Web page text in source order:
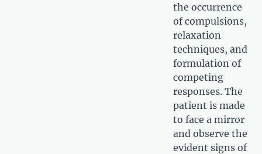
the occurrence
of compulsions,
relaxation
techniques, and
formulation of
competing
responses. The
patient is made
to face a mirror
and observe the
evident signs of